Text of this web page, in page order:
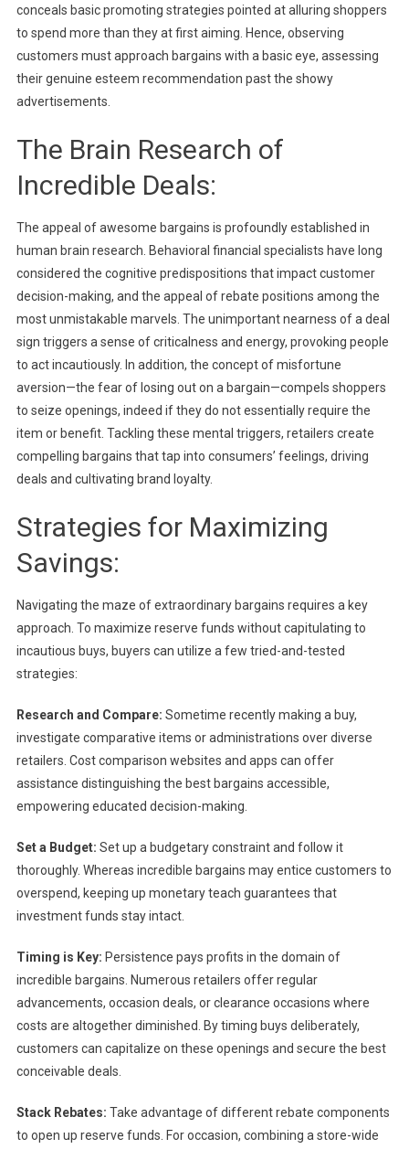
conceals basic promoting strategies pointed at alluring shoppers
to spend more than they at first aiming. Hence, observing
customers must approach bargains with a basic eye, assessing
their genuine esteem recommendation past the showy
advertisements.
The Brain Research of
Incredible Deals:
The appeal of awesome bargains is profoundly established in
human brain research. Behavioral financial specialists have long
considered the cognitive predispositions that impact customer
decision-making, and the appeal of rebate positions among the
most unmistakable marvels. The unimportant nearness of a deal
sign triggers a sense of criticalness and energy, provoking people
to act incautiously. In addition, the concept of misfortune
aversion—the fear of losing out on a bargain—compels shoppers
to seize openings, indeed if they do not essentially require the
item or benefit. Tackling these mental triggers, retailers create
compelling bargains that tap into consumers’ feelings, driving
deals and cultivating brand loyalty.
Strategies for Maximizing
Savings:
Navigating the maze of extraordinary bargains requires a key
approach. To maximize reserve funds without capitulating to
incautious buys, buyers can utilize a few tried-and-tested
strategies:
Research and Compare: Sometime recently making a buy,
investigate comparative items or administrations over diverse
retailers. Cost comparison websites and apps can offer
assistance distinguishing the best bargains accessible,
empowering educated decision-making.
Set a Budget: Set up a budgetary constraint and follow it
thoroughly. Whereas incredible bargains may entice customers to
overspend, keeping up monetary teach guarantees that
investment funds stay intact.
Timing is Key: Persistence pays profits in the domain of
incredible bargains. Numerous retailers offer regular
advancements, occasion deals, or clearance occasions where
costs are altogether diminished. By timing buys deliberately,
customers can capitalize on these openings and secure the best
conceivable deals.
Stack Rebates: Take advantage of different rebate components
to open up reserve funds. For occasion, combining a store-wide